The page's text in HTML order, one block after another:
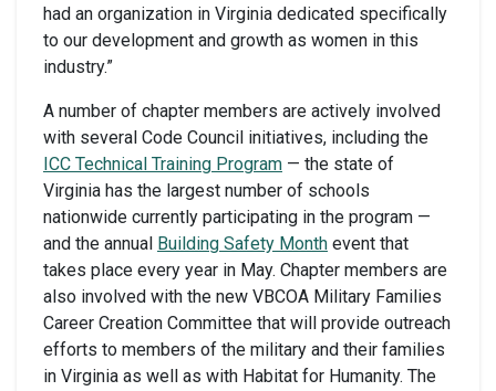
had an organization in Virginia dedicated specifically
to our development and growth as women in this
industry.”
A number of chapter members are actively involved
with several Code Council initiatives, including the
ICC Technical Training Program — the state of
Virginia has the largest number of schools
nationwide currently participating in the program —
and the annual Building Safety Month event that
takes place every year in May. Chapter members are
also involved with the new VBCOA Military Families
Career Creation Committee that will provide outreach
efforts to members of the military and their families
in Virginia as well as with Habitat for Humanity. The